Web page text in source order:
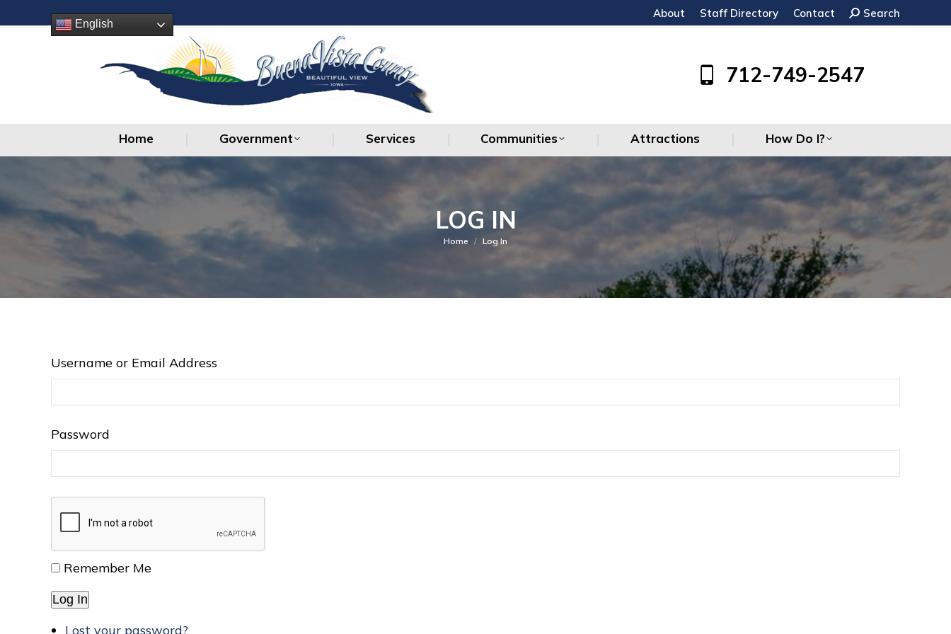
English
About Staff Directory Contact Search:
Search
712-749-2547
Home Government Services Communities Attractions How Do I?
LOG IN
You are here:
Home Log In
Username or Email Address
Password
Remember Me
Log In
Lost your password?
Home Attractions How Do I?